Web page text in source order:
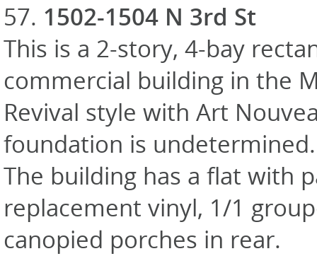
57. 1502-1504 N 3rd St
This is a 2-story, 4-bay
commercial building in the
Revival style with Art
foundation is
The building has a flat with
replacement vinyl, 1/1
canopied porches in rear.